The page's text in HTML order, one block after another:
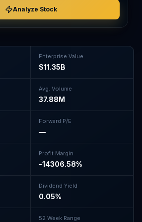
Analyze Stock
Enterprise Value
$11.35B
Avg. Volume
37.88M
Forward P/E
—
Profit Margin
-14306.58%
Dividend Yield
0.05%
52 Week Range